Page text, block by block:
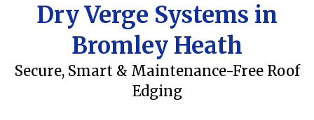
Dry Verge Systems in
Bromley Heath
Secure, Smart & Maintenance-Free Roof
Edging